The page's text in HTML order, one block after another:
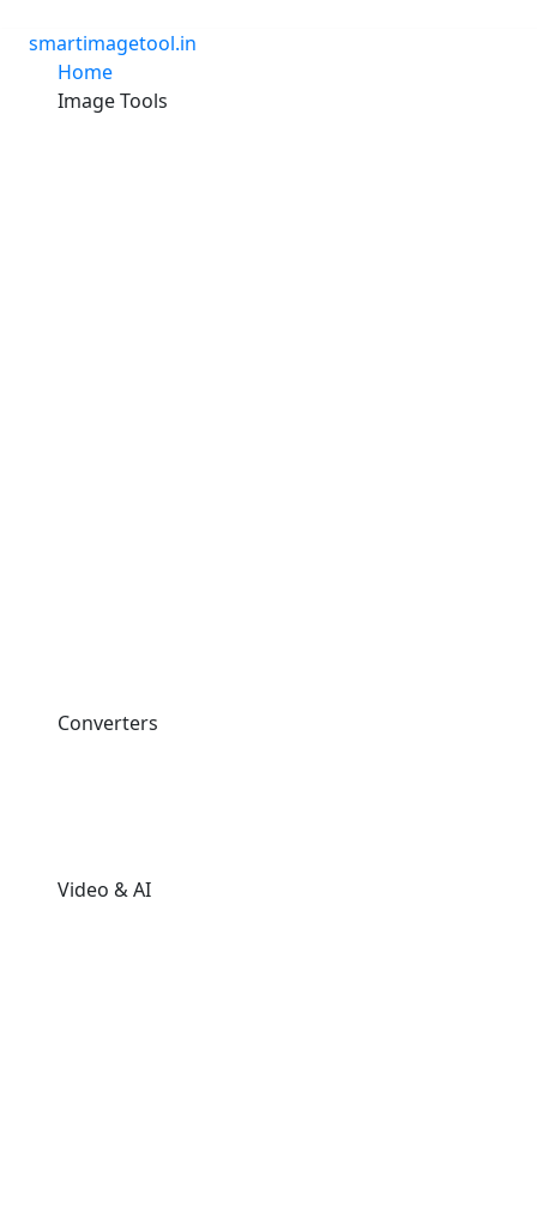
content
smartimagetool.in
Home
Image Tools
Converters
Video & AI